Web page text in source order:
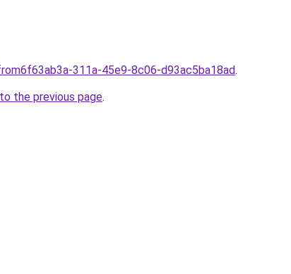
311a-45e9-8c06-d93ac5ba18ad.
the previous page.